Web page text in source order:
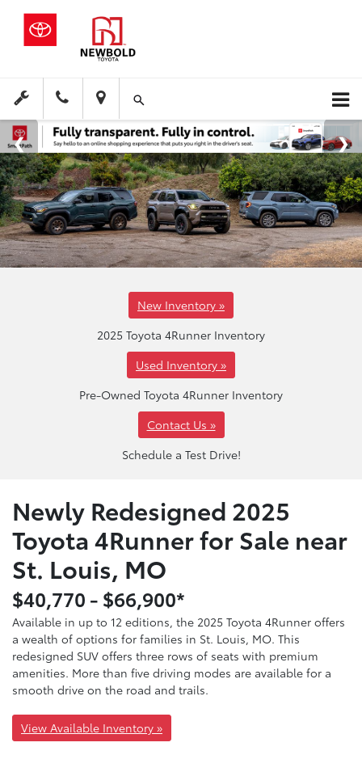
New Inventory »
2025 Toyota 4Runner Inventory
Used Inventory »
Pre-Owned Toyota 4Runner Inventory
Contact Us »
Schedule a Test Drive!
Newly Redesigned 2025
Toyota 4Runner for Sale near
St. Louis, MO
$40,770 - $66,900*
Available in up to 12 editions, the 2025 Toyota 4Runner offers
a wealth of options for families in St. Louis, MO. This
redesigned SUV offers three rows of seats with premium
amenities. More than five driving modes are available for a
smooth drive on the road and trails.
View Available Inventory »